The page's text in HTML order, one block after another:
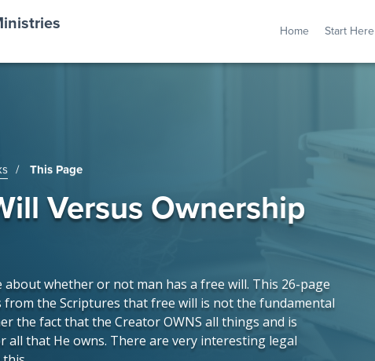
Home Start Here
This Page
Versus Ownership
about whether or not man has a free will. This 26-page
from the Scriptures that free will is not the fundamental
the fact that the Creator OWNS all things and is
all that He owns. There are very interesting legal